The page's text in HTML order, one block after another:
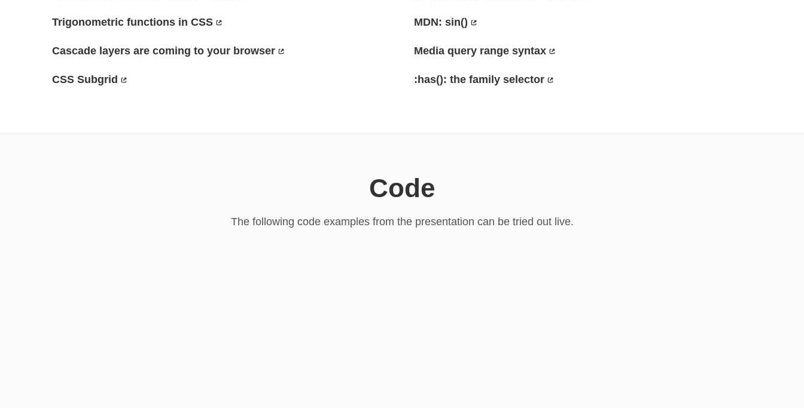
Trigonometric functions in CSS MDN: sin()
Cascade layers are coming to your browser Media query range syntax
CSS Subgrid :has(): the family selector
Code
The following code examples from the presentation can be tried out live.